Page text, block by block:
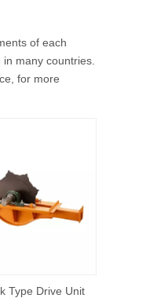
of each
many countries.
for more
Type Drive Unit